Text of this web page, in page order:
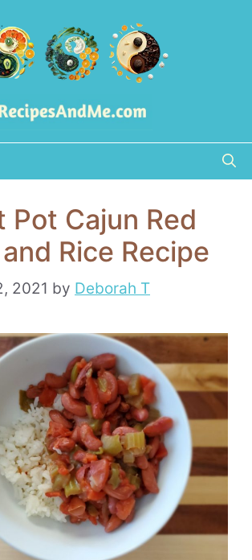
Pot Cajun Red
Rice Recipe
2021 by Deborah T